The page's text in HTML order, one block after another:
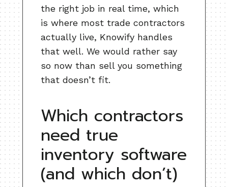
the right job in real time, which
is where most trade contractors
actually live, Knowify handles
that well. We would rather say
so now than sell you something
that doesn’t fit.
Which contractors
need true
inventory software
(and which don’t)